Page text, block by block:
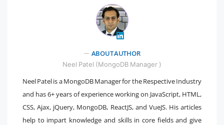
ABOUT AUTHOR
Neel Patel (MongoDB Manager )
Neel Patel is a MongoDB Manager for the Respective Industry
and has 6+ years of experience working on JavaScript, HTML,
CSS, Ajax, jQuery, MongoDB, ReactJS, and VueJS. His articles
help to impart knowledge and skills in core fields and give